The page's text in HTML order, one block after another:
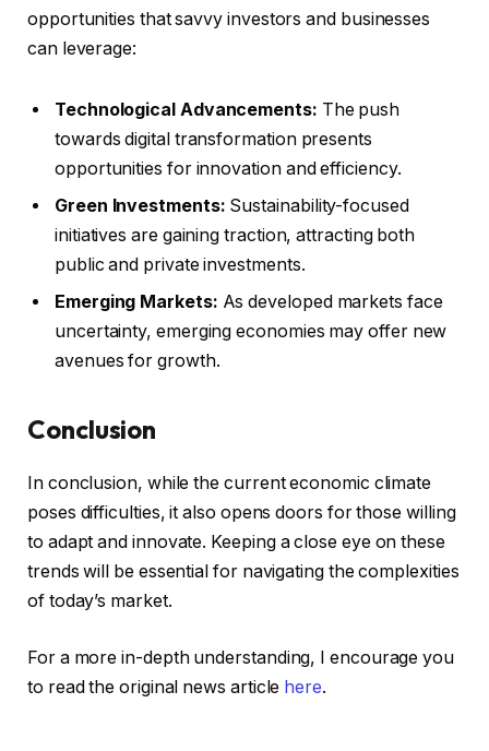
opportunities that savvy investors and businesses
can leverage:
Technological Advancements: The push
towards digital transformation presents
opportunities for innovation and efficiency.
Green Investments: Sustainability-focused
initiatives are gaining traction, attracting both
public and private investments.
Emerging Markets: As developed markets face
uncertainty, emerging economies may offer new
avenues for growth.
Conclusion
In conclusion, while the current economic climate
poses difficulties, it also opens doors for those willing
to adapt and innovate. Keeping a close eye on these
trends will be essential for navigating the complexities
of today’s market.
For a more in-depth understanding, I encourage you
to read the original news article here.